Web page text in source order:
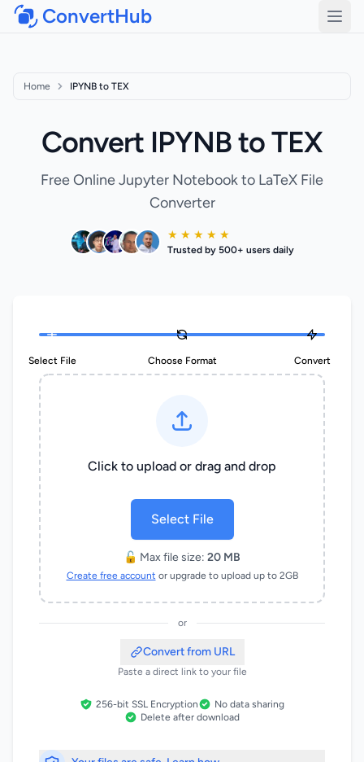
ConvertHub
Home IPYNB to TEX
Convert IPYNB to TEX
Free Online Jupyter Notebook to LaTeX File
Converter
★ ★ ★ ★ ★
Trusted by 500+ users daily
Select File Choose Format Convert
Click to upload or drag and drop
Select File
🔓 Max file size: 20 MB
Create free account or upgrade to upload up to 2GB
or
Convert from URL
Paste a direct link to your file
256-bit SSL Encryption
No data sharing
Delete after download